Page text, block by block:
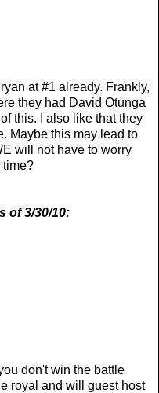
at #1 already. Frankly,
they had David Otunga
this. I also like that they
Maybe this may lead to
will not have to worry
time?
of 3/30/10:
don't win the battle
royal and will guest host